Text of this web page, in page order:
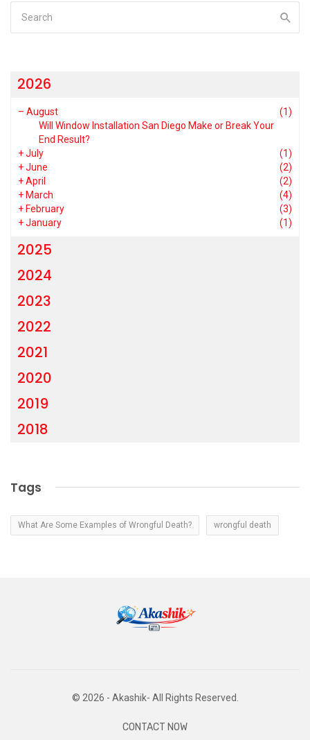
2026
– August
(1)
Will Window Installation San Diego Make or Break Your
End Result?
+July
(1)
+June
(2)
+April
(2)
+ March
(4)
+ February
(3)
+January (1)
2025
2024
2023
2022
2021
2020
2019
2018
Tags
What Are Some Examples of Wrongful Death? wrongful death
© 2026 - Akashik- All Rights Reserved.
CONTACT NOW